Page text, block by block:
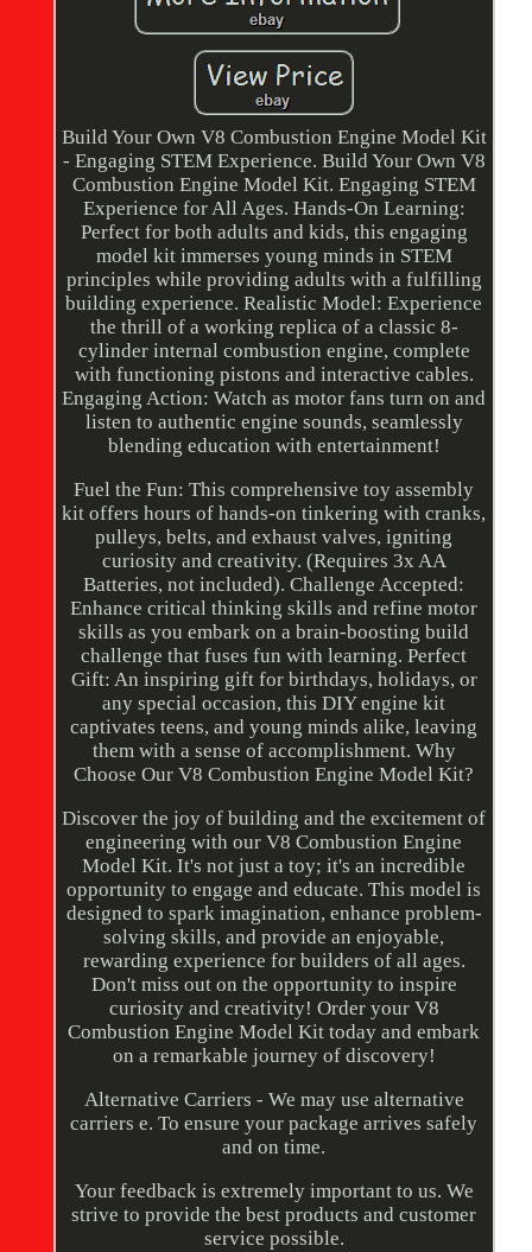
Build Your Own V8 Combustion Engine Model Kit
- Engaging STEM Experience. Build Your Own V8
Combustion Engine Model Kit. Engaging STEM
Experience for All Ages. Hands-On Learning:
Perfect for both adults and kids, this engaging
model kit immerses young minds in STEM
principles while providing adults with a fulfilling
building experience. Realistic Model: Experience
the thrill of a working replica of a classic 8-
cylinder internal combustion engine, complete
with functioning pistons and interactive cables.
Engaging Action: Watch as motor fans turn on and
listen to authentic engine sounds, seamlessly
blending education with entertainment!
Fuel the Fun: This comprehensive toy assembly
kit offers hours of hands-on tinkering with cranks,
pulleys, belts, and exhaust valves, igniting
curiosity and creativity. (Requires 3x AA
Batteries, not included). Challenge Accepted:
Enhance critical thinking skills and refine motor
skills as you embark on a brain-boosting build
challenge that fuses fun with learning. Perfect
Gift: An inspiring gift for birthdays, holidays, or
any special occasion, this DIY engine kit
captivates teens, and young minds alike, leaving
them with a sense of accomplishment. Why
Choose Our V8 Combustion Engine Model Kit?
Discover the joy of building and the excitement of
engineering with our V8 Combustion Engine
Model Kit. It's not just a toy; it's an incredible
opportunity to engage and educate. This model is
designed to spark imagination, enhance problem-
solving skills, and provide an enjoyable,
rewarding experience for builders of all ages.
Don't miss out on the opportunity to inspire
curiosity and creativity! Order your V8
Combustion Engine Model Kit today and embark
on a remarkable journey of discovery!
Alternative Carriers - We may use alternative
carriers e. To ensure your package arrives safely
and on time.
Your feedback is extremely important to us. We
strive to provide the best products and customer
service possible.